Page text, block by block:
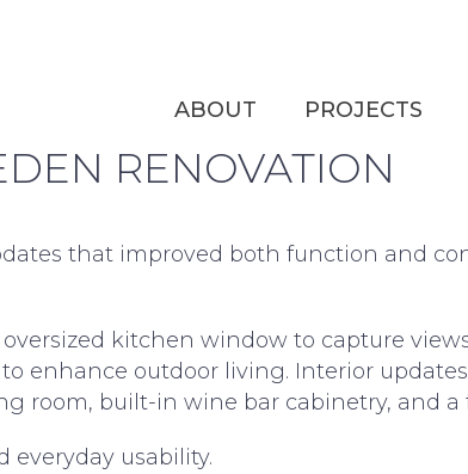
ABOUT PROJECTS
RENOVATION
that improved both function and
kitchen window to capture
enhance outdoor living. Interior
room, built-in wine bar cabinetry, and a
everyday usability.